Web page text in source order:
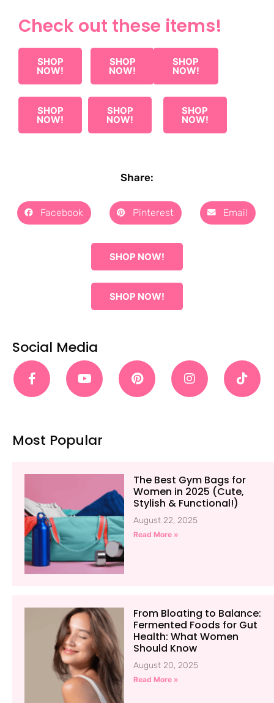
Check out these items!
SHOP
NOW!
SHOP
NOW!
SHOP
NOW!
SHOP
NOW!
SHOP
NOW!
SHOP
NOW!
Share:
Facebook Pinterest Email
SHOP NOW!
SHOP NOW!
Social Media
Most Popular
The Best Gym Bags for
Women in 2025 (Cute,
Stylish & Functional!)
August 22, 2025
Read More »
From Bloating to Balance:
Fermented Foods for Gut
Health: What Women
Should Know
August 20, 2025
Read More »